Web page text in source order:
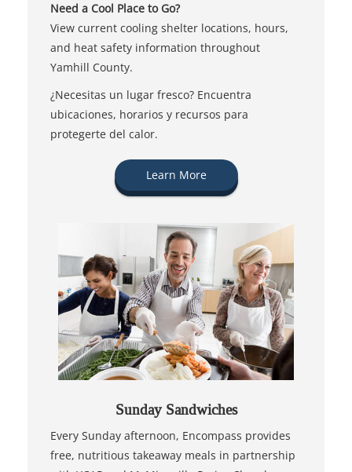
Need a Cool Place to Go?
View current cooling shelter locations, hours,
and heat safety information throughout
Yamhill County.
¿Necesitas un lugar fresco? Encuentra
ubicaciones, horarios y recursos para
protegerte del calor.
Learn More
Sunday Sandwiches
Every Sunday afternoon, Encompass provides
free, nutritious takeaway meals in partnership